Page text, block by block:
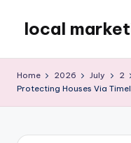
content
local
Blog
Home 2026 July 2
Protecting Houses Via